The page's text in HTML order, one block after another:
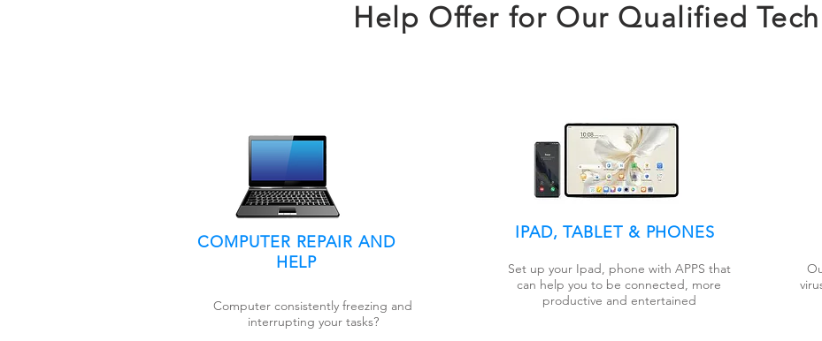
Help Offer for Our Qualified
COMPUTER REPAIR AND
HELP
Computer consistently freezing and
interrupting your tasks?
IPAD, TABLET & PHONES
Set up your Ipad, phone with APPS that
can help you to be connected, more
productive and entertained